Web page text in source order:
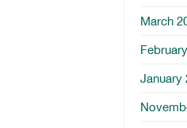
March
January